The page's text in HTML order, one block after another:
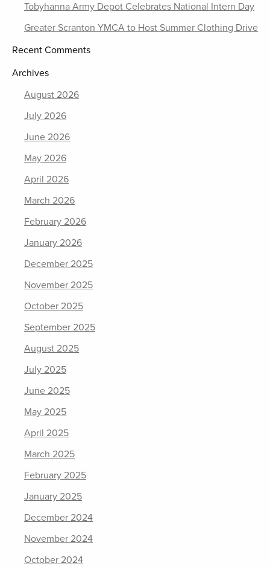
Tobyhanna Army Depot Celebrates National Intern Day
Greater Scranton YMCA to Host Summer Clothing Drive
Recent Comments
Archives
August 2026
July 2026
June 2026
May 2026
April 2026
March 2026
February 2026
January 2026
December 2025
November 2025
October 2025
September 2025
August 2025
July 2025
June 2025
May 2025
April 2025
March 2025
February 2025
January 2025
December 2024
November 2024
October 2024